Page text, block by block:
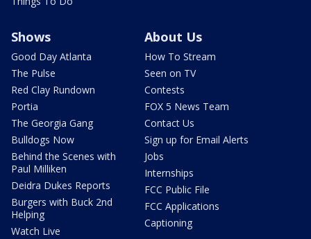
Shows
Good Day Atlanta
The Pulse
Red Clay Rundown
Portia
The Georgia Gang
Bulldogs Now
Behind the Scenes with
Paul Milliken
Deidra Dukes Reports
Burgers with Buck 2nd
Helping
Watch Live
About Us
How To Stream
Seen on TV
Contests
FOX 5 News Team
Contact Us
Sign up for Email Alerts
Jobs
Internships
FCC Public File
FCC Applications
Captioning